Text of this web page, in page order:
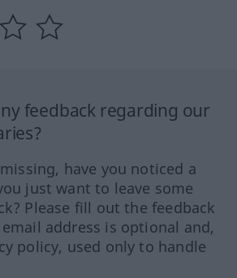
feedback regarding our
have you noticed a
just want to leave some
Please fill out the feedback
address is optional and,
policy, used only to handle